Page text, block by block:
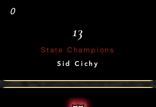
0
13
State Champions
Sid Cichy